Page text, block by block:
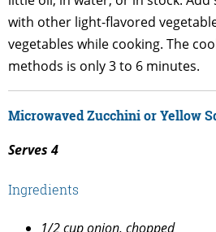
with other light-flavored
vegetables while cooking. The
methods is only 3 to 6 minutes.
Microwaved Zucchini or Yellow
Serves 4
Ingredients
1/2 cup onion, chopped